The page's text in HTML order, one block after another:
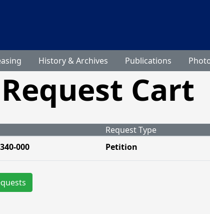
History & Archives Publications
Request Cart
Request Type
000 Petition